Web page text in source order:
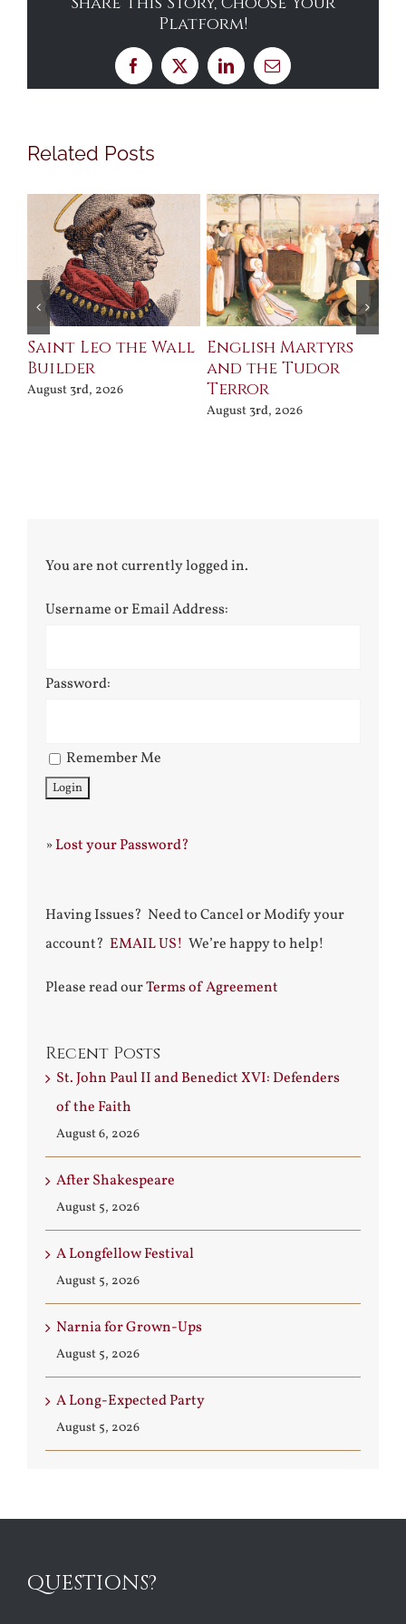
Platform!
Facebook
X LinkedInEmail
Related Posts
Saint Leo the Wall
Builder
August 3rd, 2026
English Martyrs
and the Tudor
Terror
August 3rd, 2026
You are not currently logged in.
Username or Email Address:
Password:
Remember Me
»Lost your Password?
Having Issues? Need to Cancel or Modify your
account? EMAIL US! We’re happy to help!
Please read ourTerms of Agreement
Recent Posts
St. John Paul II and Benedict XVI: Defenders
of the Faith
August 6, 2026
After Shakespeare
August 5, 2026
A Longfellow Festival
August 5, 2026
Narnia for Grown-Ups
August 5, 2026
A Long-Expected Party
August 5, 2026
QUESTIONS?